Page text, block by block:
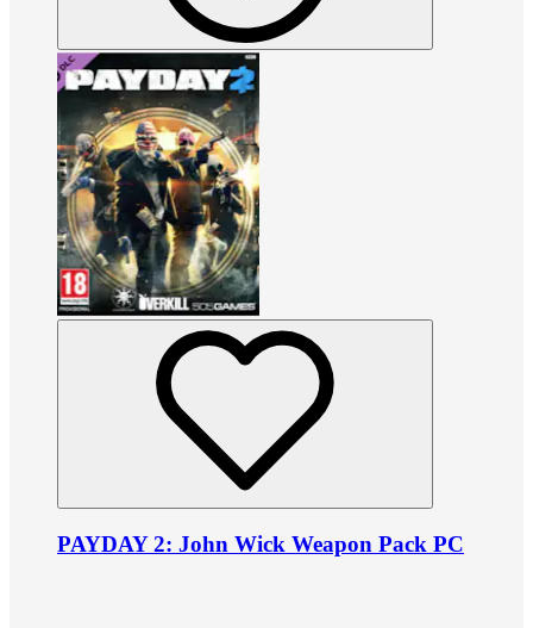
PAYDAY 2: John Wick Weapon Pack PC